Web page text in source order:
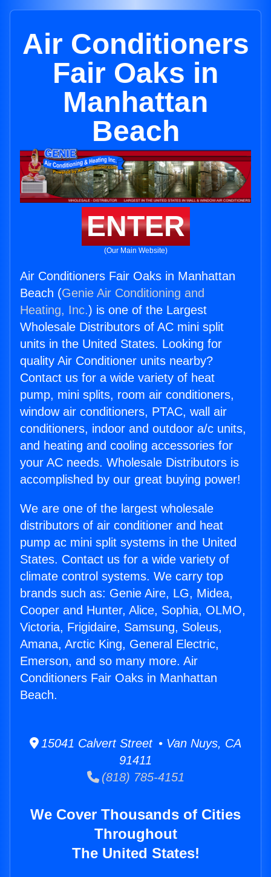
Air Conditioners
Fair Oaks in
Manhattan
Beach
ENTER
(Our Main Website)
Air Conditioners Fair Oaks in Manhattan
Beach (Genie Air Conditioning and
Heating, Inc.) is one of the Largest
Wholesale Distributors of AC mini split
units in the United States. Looking for
quality Air Conditioner units nearby?
Contact us for a wide variety of heat
pump, mini splits, room air conditioners,
window air conditioners, PTAC, wall air
conditioners, indoor and outdoor a/c units,
and heating and cooling accessories for
your AC needs. Wholesale Distributors is
accomplished by our great buying power!
We are one of the largest wholesale
distributors of air conditioner and heat
pump ac mini split systems in the United
States. Contact us for a wide variety of
climate control systems. We carry top
brands such as: Genie Aire, LG, Midea,
Cooper and Hunter, Alice, Sophia, OLMO,
Victoria, Frigidaire, Samsung, Soleus,
Amana, Arctic King, General Electric,
Emerson, and so many more. Air
Conditioners Fair Oaks in Manhattan
Beach.
15041 Calvert Street • Van Nuys, CA
91411
(818) 785-4151
We Cover Thousands of Cities
Throughout
The United States!